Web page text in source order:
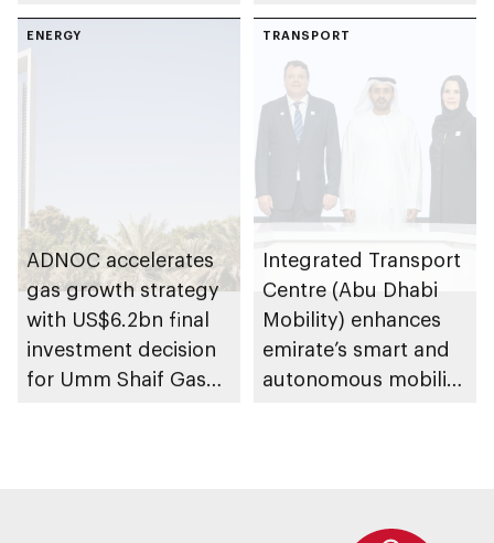
ENERGY
ADNOC accelerates
gas growth strategy
with US$6.2bn final
investment decision
for Umm Shaif Gas
TRANSPORT
Integrated Transport
Centre (Abu Dhabi
Mobility) enhances
emirate’s smart and
autonomous mobility